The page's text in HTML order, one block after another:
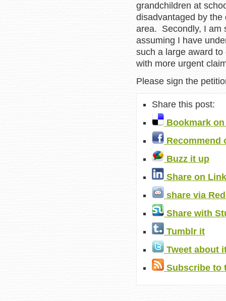
grandchildren at
disadvantaged by
area. Secondly, I am
assuming I have
such a large award
with more urgent
Please sign the
Share this post:
Bookmark
Recommend
Buzz it up
Share on
share via
Share with
Tumblr it
Tweet about
Subscribe to